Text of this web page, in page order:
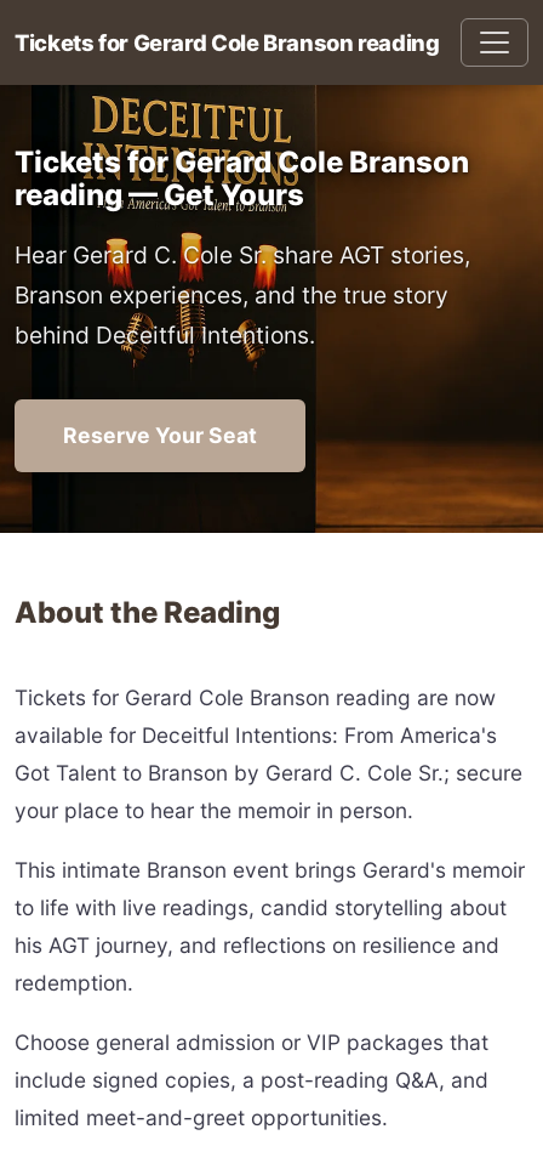
Tickets for Gerard Cole Branson reading
Tickets for Gerard Cole Branson
reading — Get Yours
Hear Gerard C. Cole Sr. share AGT stories,
Branson experiences, and the true story
behind Deceitful Intentions.
Reserve Your Seat
About the Reading
Tickets for Gerard Cole Branson reading are now
available for Deceitful Intentions: From America's
Got Talent to Branson by Gerard C. Cole Sr.; secure
your place to hear the memoir in person.
This intimate Branson event brings Gerard's memoir
to life with live readings, candid storytelling about
his AGT journey, and reflections on resilience and
redemption.
Choose general admission or VIP packages that
include signed copies, a post-reading Q&A, and
limited meet-and-greet opportunities.